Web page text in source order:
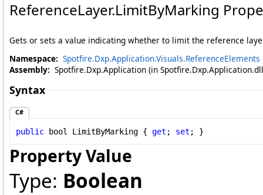
ReferenceLayer.LimitByMarking
Gets or sets a value indicating whether to limit the reference
Namespace: Spotfire.Dxp.Application.Visuals.ReferenceElements
Assembly: Spotfire.Dxp.Application (in
Syntax
C#
public bool LimitByMarking { get ; set ; }
Property Value
Type: Boolean